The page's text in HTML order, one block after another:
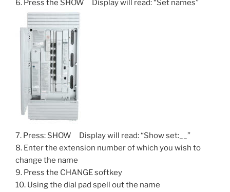
6. Press the SHOW Display will read: “Set names”
7. Press: SHOW Display will read: “Show set:__”
8. Enter the extension number of which you wish to
change the name
9. Press the CHANGE softkey
10. Using the dial pad spell out the name